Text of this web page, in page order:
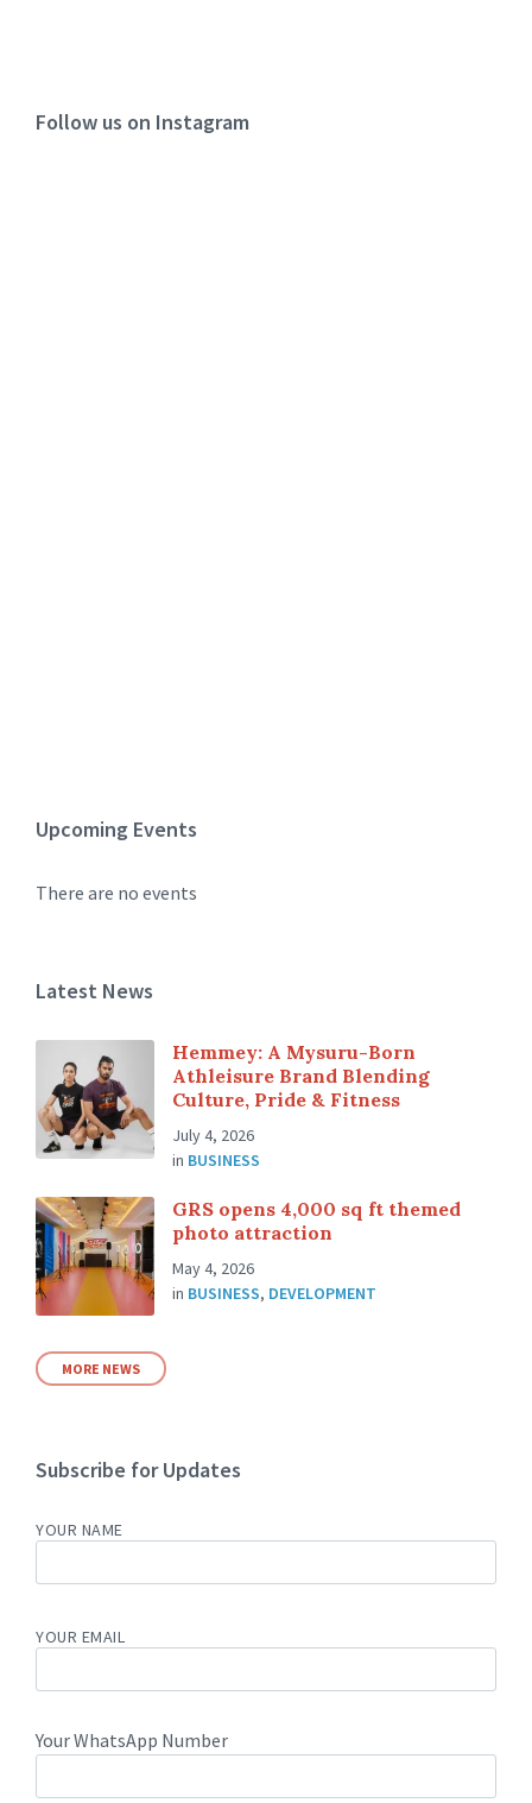
Follow us on Instagram
Upcoming Events
There are no events
Latest News
Hemmey: A Mysuru-Born
Athleisure Brand Blending
Culture, Pride & Fitness
July 4, 2026
in BUSINESS
GRS opens 4,000 sq ft themed
photo attraction
May 4, 2026
in BUSINESS, DEVELOPMENT
MORE NEWS
Subscribe for Updates
YOUR NAME
YOUR EMAIL
Your WhatsApp Number